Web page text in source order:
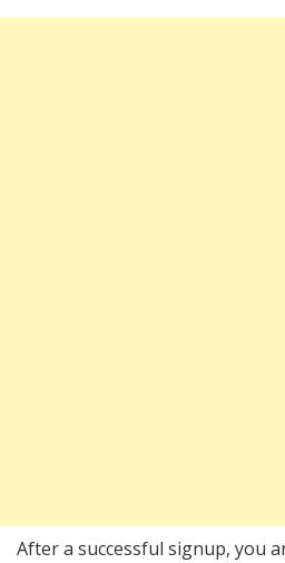
After a successful signup, you